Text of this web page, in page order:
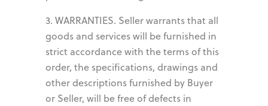
3. WARRANTIES. Seller warrants that all
goods and services will be furnished in
strict accordance with the terms of this
order, the specifications, drawings and
other descriptions furnished by Buyer
or Seller, will be free of defects in